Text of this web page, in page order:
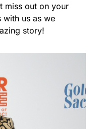
miss out on your
with us as we
story!